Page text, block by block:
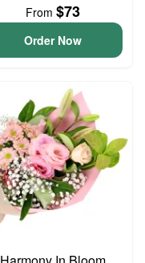
From $73
Order Now